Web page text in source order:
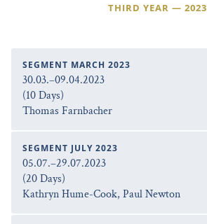
THIRD YEAR — 2023
SEGMENT MARCH 2023
30.03.–09.04.2023
(10 Days)
Thomas Farnbacher
SEGMENT JULY 2023
05.07.–29.07.2023
(20 Days)
Kathryn Hume-Cook, Paul Newton